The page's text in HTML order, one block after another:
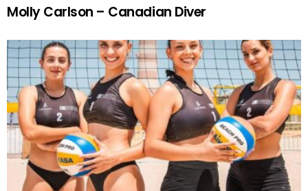
Molly Carlson – Canadian Diver